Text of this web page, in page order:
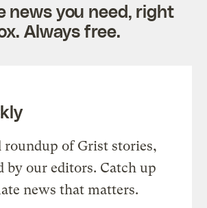
news you need, right
Always free.
roundup of Grist stories,
by our editors. Catch up
news that matters.